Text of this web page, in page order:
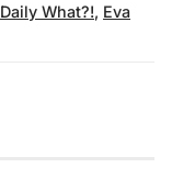
Daily What?!, Eva